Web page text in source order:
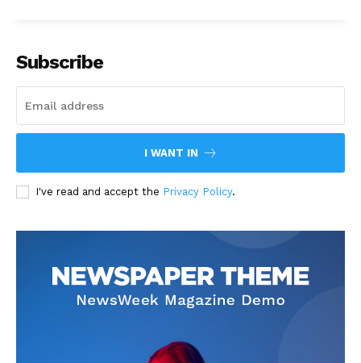
Subscribe
I WANT IN
I've read and accept the Privacy Policy.